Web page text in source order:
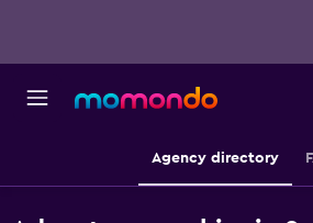
Agency directory